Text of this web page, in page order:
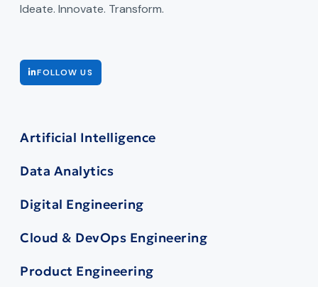
Ideate. Innovate. Transform.
FOLLOW US
Artificial Intelligence
Data Analytics
Digital Engineering
Cloud & DevOps Engineering
Product Engineering